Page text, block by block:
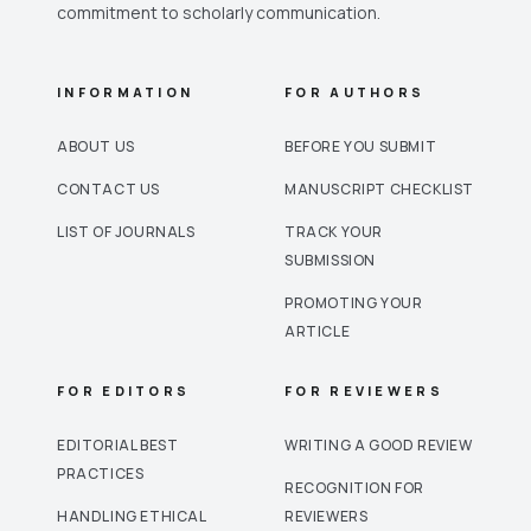
commitment to scholarly communication.
INFORMATION
ABOUT US
CONTACT US
LIST OF JOURNALS
FOR AUTHORS
BEFORE YOU SUBMIT
MANUSCRIPT CHECKLIST
TRACK YOUR
SUBMISSION
PROMOTING YOUR
ARTICLE
FOR EDITORS
EDITORIAL BEST
PRACTICES
HANDLING ETHICAL
FOR REVIEWERS
WRITING A GOOD REVIEW
RECOGNITION FOR
REVIEWERS